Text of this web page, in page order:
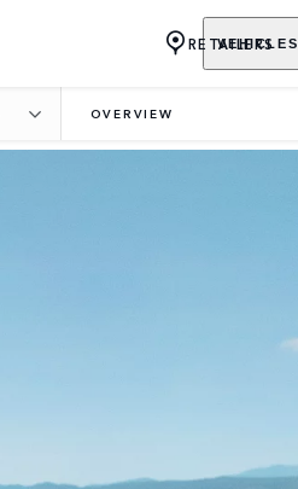
VEHICLES
RETAILERS
OVERVIEW